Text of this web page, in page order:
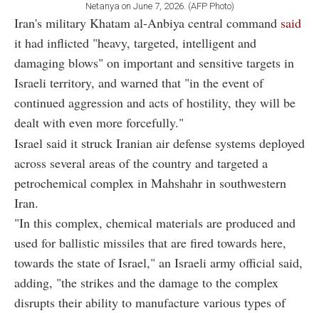
Netanya on June 7, 2026. (AFP Photo)
Iran's military Khatam al-Anbiya central command said
it had inflicted "heavy, targeted, intelligent and
damaging blows" on important and sensitive targets in
Israeli territory, and warned that "in the event of
continued aggression and acts of hostility, they will be
dealt with even more forcefully."
Israel said it struck Iranian air defense systems deployed
across several areas of the country and targeted a
petrochemical complex in Mahshahr in southwestern
Iran.
"In this complex, chemical materials are produced and
used for ballistic missiles that are fired towards here,
towards the state of Israel," an Israeli army official said,
adding, "the strikes and the damage to the complex
disrupts their ability to manufacture various types of